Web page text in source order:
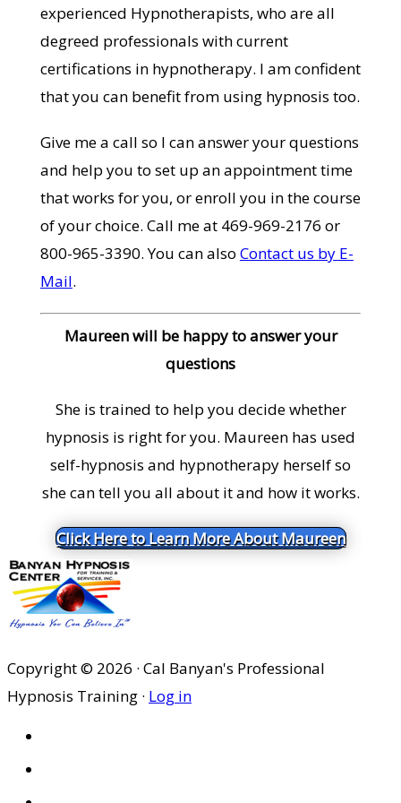
experienced Hypnotherapists, who are all
degreed professionals with current
certifications in hypnotherapy. I am confident
that you can benefit from using hypnosis too.
Give me a call so I can answer your questions
and help you to set up an appointment time
that works for you, or enroll you in the course
of your choice. Call me at 469-969-2176 or
800-965-3390. You can also Contact us by E-
Mail.
Maureen will be happy to answer your
questions
She is trained to help you decide whether
hypnosis is right for you. Maureen has used
self-hypnosis and hypnotherapy herself so
she can tell you all about it and how it works.
Click Here to Learn More About Maureen
Copyright © 2026 · Cal Banyan's Professional
Hypnosis Training · Log in